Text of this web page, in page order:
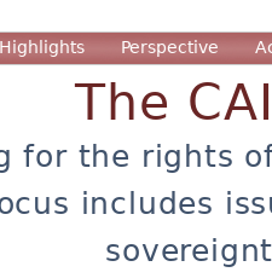
Highlights Perspective
The
for the rights
includes